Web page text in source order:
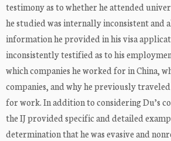
testimony as to whether he attended
he studied was internally inconsistent and
information he provided in his visa
inconsistently testified as to his
which companies he worked for in China,
companies, and why he previously
for work. In addition to considering Du’s
the IJ provided specific and detailed
determination that he was evasive and